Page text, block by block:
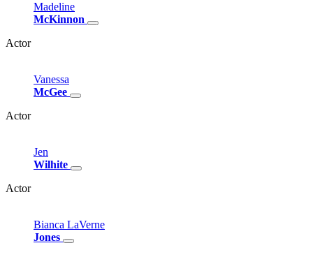
Madeline
McKinnon
Actor
Vanessa
McGee
Actor
Jen
Wilhite
Actor
Bianca LaVerne
Jones